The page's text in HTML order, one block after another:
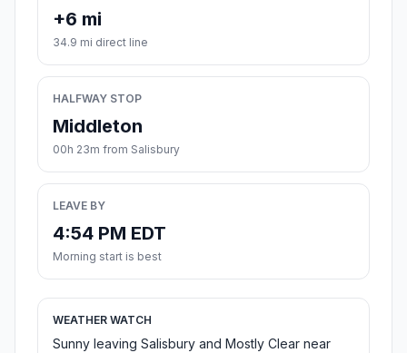
+6 mi
34.9 mi direct line
HALFWAY STOP
Middleton
00h 23m from Salisbury
LEAVE BY
4:54 PM EDT
Morning start is best
WEATHER WATCH
Sunny leaving Salisbury and Mostly Clear near